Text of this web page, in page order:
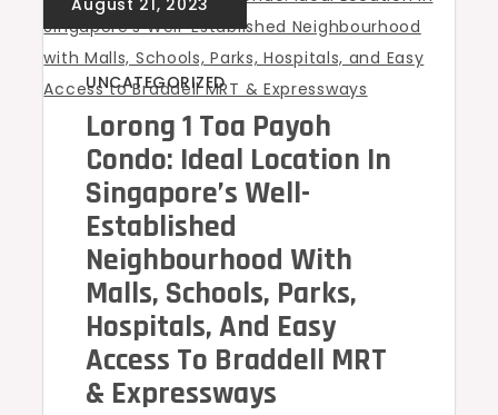
UNCATEGORIZED
Lorong 1 Toa Payoh
Condo: Ideal Location In
Singapore’s Well-
Established
Neighbourhood With
Malls, Schools, Parks,
Hospitals, And Easy
Access To Braddell MRT
& Expressways